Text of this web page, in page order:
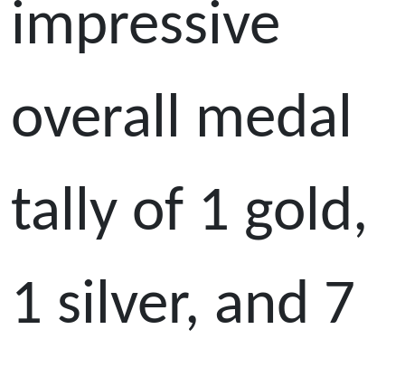
impressive
overall medal
tally of 1 gold,
1 silver, and 7